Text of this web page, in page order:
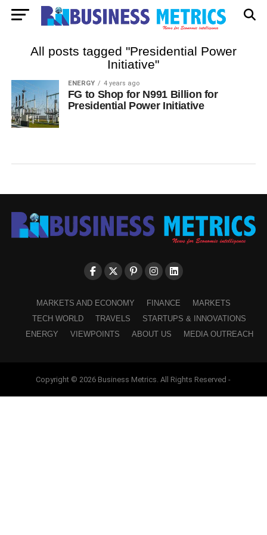
All posts tagged "Presidential Power
Initiative"
ENERGY 4 years ago
FG to Shop for N991 Billion for
Presidential Power Initiative
MARKETS AND ECONOMY FINANCE
MARKETS
TECH WORLD
TRAVELS
STARTUPS & INNOVATIONS
ENERGY
VIEWPOINTS ABOUT US MEDIA OUTREACH
Copyright © 2026 Business Metrics. All Rights Reserved -